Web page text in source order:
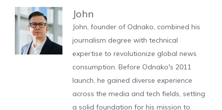
John
John, founder of Odnako, combined his
journalism degree with technical
expertise to revolutionize global news
consumption. Before Odnako's 2011
launch, he gained diverse experience
across the media and tech fields, setting
a solid foundation for his mission to